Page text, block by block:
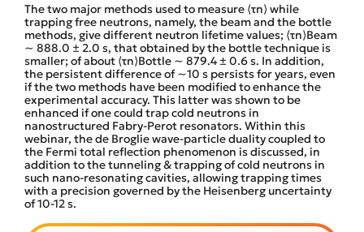
The two major methods used to measure ⟨τn⟩ while
trapping free neutrons, namely, the beam and the bottle
methods, give different neutron lifetime values; ⟨τn⟩Beam
∼ 888.0 ± 2.0 s, that obtained by the bottle technique is
smaller; of about ⟨τn⟩Bottle ∼ 879.4 ± 0.6 s. In addition,
the persistent difference of ∼10 s persists for years, even
if the two methods have been modified to enhance the
experimental accuracy. This latter was shown to be
enhanced if one could trap cold neutrons in
nanostructured Fabry-Perot resonators. Within this
webinar, the de Broglie wave-particle duality coupled to
the Fermi total reflection phenomenon is discussed, in
addition to the tunneling & trapping of cold neutrons in
such nano-resonating cavities, allowing trapping times
with a precision governed by the Heisenberg uncertainty
of 10-12 s.